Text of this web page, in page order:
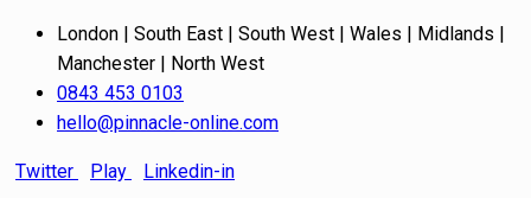
London | South East | South West | Wales | Midlands |
Manchester | North West
0843 453 0103
hello@pinnacle-online.com
Twitter Play Linkedin-in